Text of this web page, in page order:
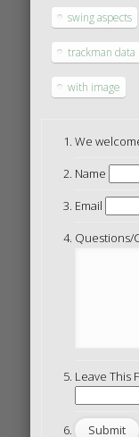
swing aspects
trackman data
with image
We
Name
Email
Questions/
Leave This